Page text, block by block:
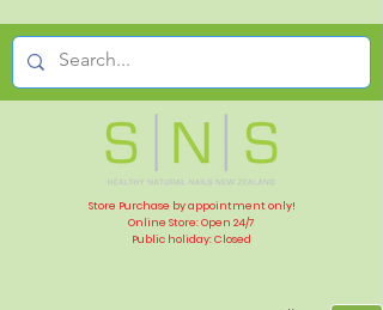
Store Purchase by appointment only!
Online Store: Open 24/7
Public holiday: Closed